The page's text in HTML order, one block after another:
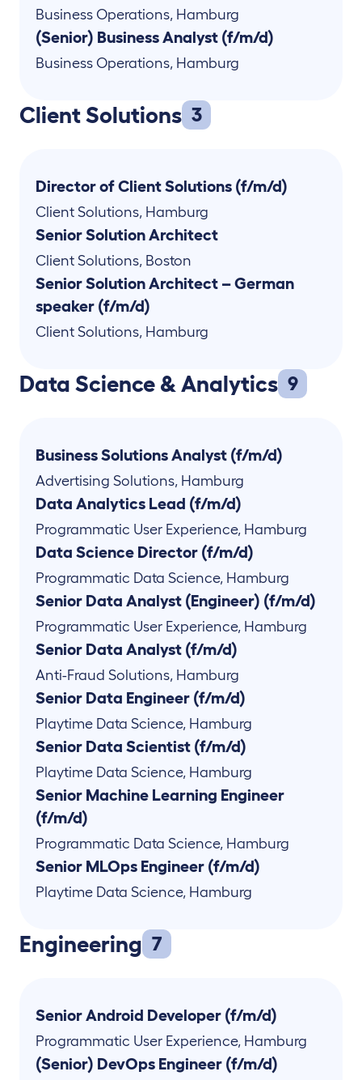
Business Operations, Hamburg
(Senior) Business Analyst (f/m/d)
Business Operations, Hamburg
Client Solutions 3
Director of Client Solutions (f/m/d)
Client Solutions, Hamburg
Senior Solution Architect
Client Solutions, Boston
Senior Solution Architect – German
speaker (f/m/d)
Client Solutions, Hamburg
Data Science & Analytics 9
Business Solutions Analyst (f/m/d)
Advertising Solutions, Hamburg
Data Analytics Lead (f/m/d)
Programmatic User Experience, Hamburg
Data Science Director (f/m/d)
Programmatic Data Science, Hamburg
Senior Data Analyst (Engineer) (f/m/d)
Programmatic User Experience, Hamburg
Senior Data Analyst (f/m/d)
Anti-Fraud Solutions, Hamburg
Senior Data Engineer (f/m/d)
Playtime Data Science, Hamburg
Senior Data Scientist (f/m/d)
Playtime Data Science, Hamburg
Senior Machine Learning Engineer
(f/m/d)
Programmatic Data Science, Hamburg
Senior MLOps Engineer (f/m/d)
Playtime Data Science, Hamburg
Engineering 7
Senior Android Developer (f/m/d)
Programmatic User Experience, Hamburg
(Senior) DevOps Engineer (f/m/d)